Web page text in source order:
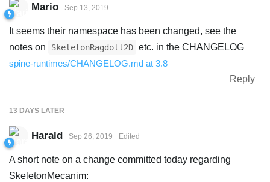
Mario Sep 13, 2019
It seems their namespace has been changed, see the
notes on
SkeletonRagdoll2D etc. in the CHANGELOG
spine-runtimes/CHANGELOG.md at 3.8
Reply
13 DAYS LATER
Harald Sep 26, 2019 Edited
A short note on a change committed today regarding
SkeletonMecanim: